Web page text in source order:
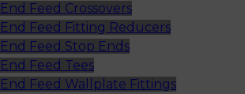
End Feed Crossovers
End Feed Fitting Reducers
End Feed Stop Ends
End Feed Tees
End Feed Wallplate Fittings